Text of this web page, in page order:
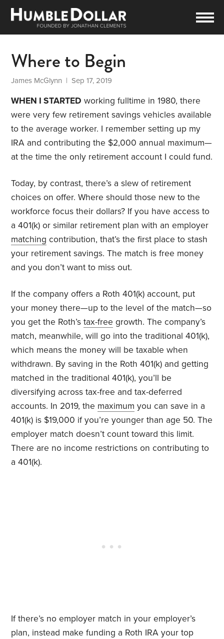
Where to Begin
James McGlynn | Sep 17, 2019
WHEN I STARTED working fulltime in 1980, there
were very few retirement savings vehicles available
to the average worker. I remember setting up my
IRA and contributing the $2,000 annual maximum—
at the time the only retirement account I could fund.
Today, by contrast, there’s a slew of retirement
choices on offer. Where should those new to the
workforce focus their dollars? If you have access to
a 401(k) or similar retirement plan with an employer
matching contribution, that’s the first place to stash
your retirement savings. The match is free money
and you don’t want to miss out.
If the company offers a Roth 401(k) account, put
your money there—up to the level of the match—so
you get the Roth’stax-free growth. The company’s
match, meanwhile, will go into the traditional 401(k),
which means the money will be taxable when
withdrawn. By saving in the Roth 401(k) and getting
matched in the traditional 401(k), you’ll be
diversifying across tax-free and tax-deferred
accounts. In 2019, the maximum you can save in a
401(k) is $19,000 if you’re younger than age 50. The
employer match doesn’t count toward this limit.
There are no income restrictions on contributing to
a 401(k).
If there’s no employer match in your employer’s
plan, instead make funding a Roth IRA your top